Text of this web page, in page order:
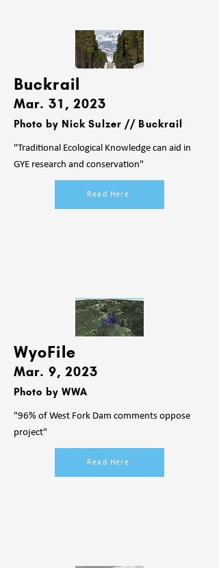
Buckrail
Mar. 31, 2023
Photo by Nick Sulzer // Buckrail
"Traditional Ecological Knowledge can aid in
GYE research and conservation"
Read Here
WyoFile
Mar. 9, 2023
Photo by WWA
"96% of West Fork Dam comments oppose
project"
Read Here